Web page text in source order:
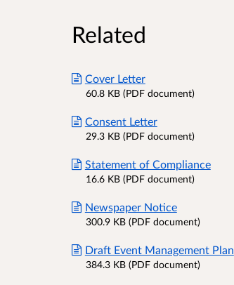
Related
Cover Letter
60.8 KB (PDF document)
Consent Letter
29.3 KB (PDF document)
Statement of Compliance
16.6 KB (PDF document)
Newspaper Notice
300.9 KB (PDF document)
Draft Event Management Plan
384.3 KB (PDF document)